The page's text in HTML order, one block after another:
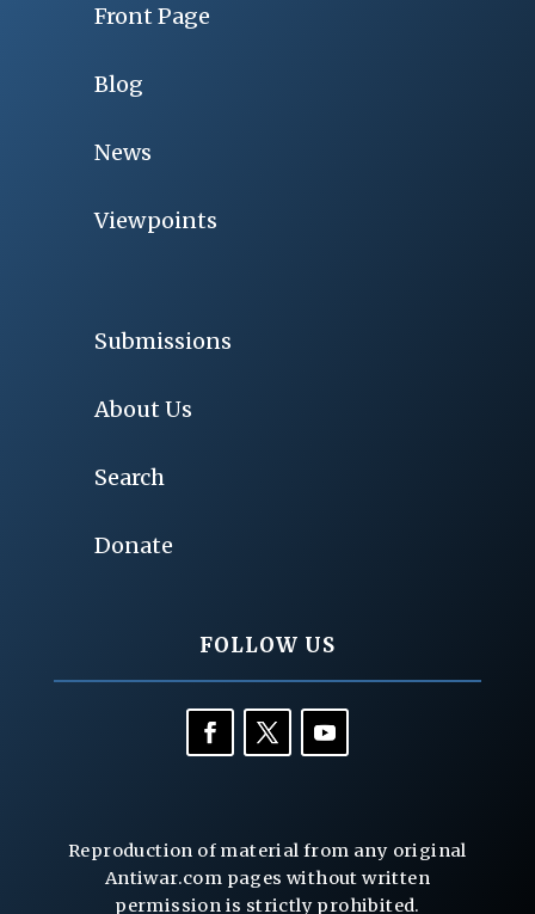
Front Page
Blog
News
Viewpoints
Submissions
About Us
Search
Donate
FOLLOW US
Reproduction of material from any original
Antiwar.com pages without written
permission is strictly prohibited.